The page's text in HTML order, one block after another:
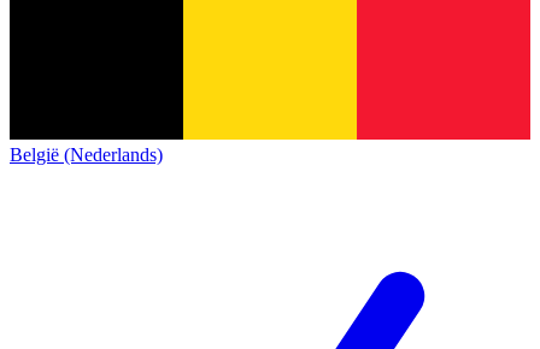
België (Nederlands)